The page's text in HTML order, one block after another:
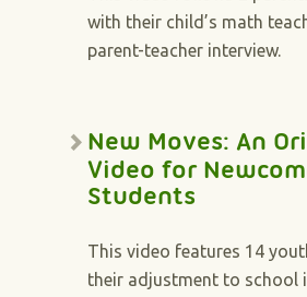
with their child’s math
parent-teacher interview.
New Moves: An
Video for
Students
This video features 14
their adjustment to school